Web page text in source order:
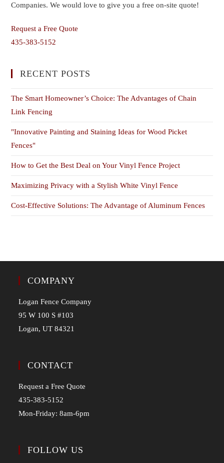
Companies. We would love to give you a free on-site quote!
Request a Free Quote
435-383-5152
RECENT POSTS
The Smart Homeowner’s Choice: The Advantages of Chain
Link Fencing
"Innovative Painting and Staining Ideas for Wood Picket
Fences"
How to Get the Best Deal on Your Vinyl Fence Project
Maximizing Privacy with a Stylish White Vinyl Fence
Cost-Effective Solutions: The Advantage of Aluminum Fences
COMPANY
Logan Fence Company
95 W 100 S #103
Logan, UT 84321
CONTACT
Request a Free Quote
435-383-5152
Mon-Friday: 8am-6pm
FOLLOW US